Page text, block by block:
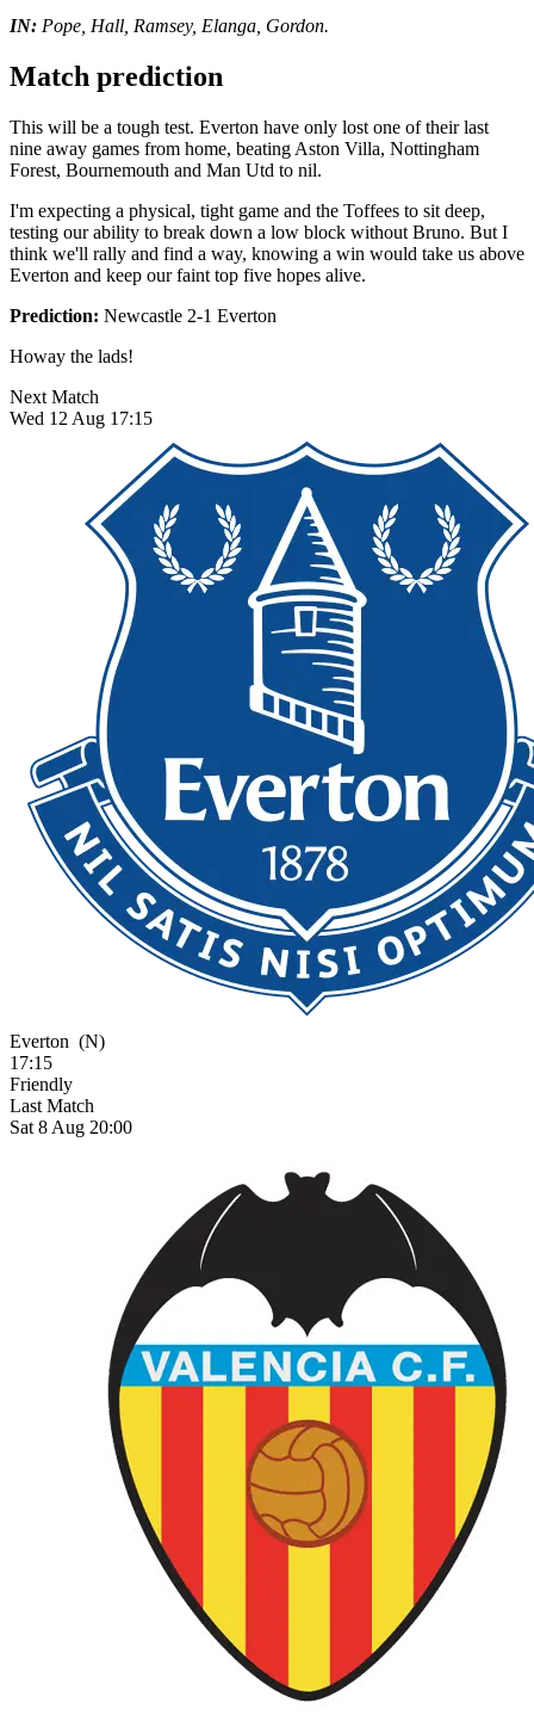
IN: Pope, Hall, Ramsey, Elanga, Gordon.
Match prediction
This will be a tough test. Everton have only lost one of their last
nine away games from home, beating Aston Villa, Nottingham
Forest, Bournemouth and Man Utd to nil.
I'm expecting a physical, tight game and the Toffees to sit deep,
testing our ability to break down a low block without Bruno. But I
think we'll rally and find a way, knowing a win would take us above
Everton and keep our faint top five hopes alive.
Prediction: Newcastle 2-1 Everton
Howay the lads!
Next Match
Wed 12 Aug 17:15
Everton (N)
17:15
Friendly
Last Match
Sat 8 Aug 20:00